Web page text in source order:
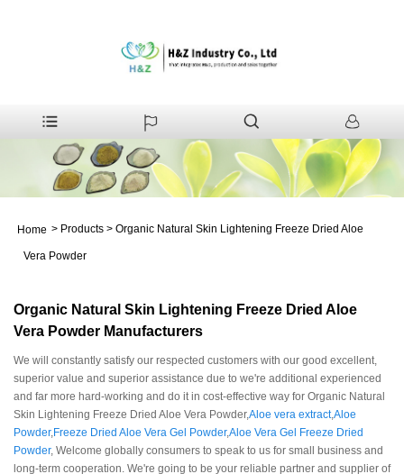
Home > Products > Organic Natural Skin Lightening Freeze Dried Aloe
Vera Powder
Organic Natural Skin Lightening Freeze Dried Aloe
Vera Powder Manufacturers
We will constantly satisfy our respected customers with our good excellent,
superior value and superior assistance due to we're additional experienced
and far more hard-working and do it in cost-effective way for Organic Natural
Skin Lightening Freeze Dried Aloe Vera Powder,Aloe vera extract,Aloe
Powder, Freeze Dried Aloe Vera Gel Powder,Aloe Vera Gel Freeze Dried
Powder, Welcome globally consumers to speak to us for small business and
long-term cooperation. We're going to be your reliable partner and supplier of